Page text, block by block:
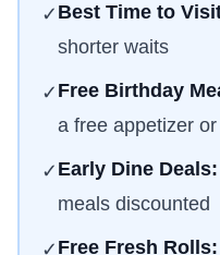
✓ Best Time to
shorter waits
✓ Free Birthday
a free appetizer
✓ Early Dine Deals:
meals discounted
✓ Free Fresh Rolls: